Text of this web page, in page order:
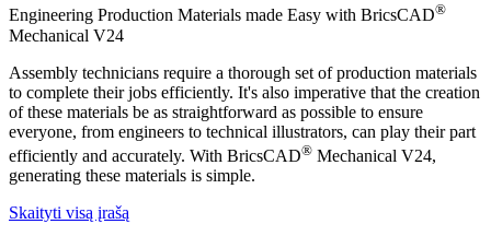
Engineering Production Materials made Easy with BricsCAD®
Mechanical V24
Assembly technicians require a thorough set of production materials
to complete their jobs efficiently. It's also imperative that the creation
of these materials be as straightforward as possible to ensure
everyone, from engineers to technical illustrators, can play their part
efficiently and accurately. With BricsCAD® Mechanical V24,
generating these materials is simple.
Skaityti visą įrašą